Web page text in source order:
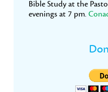
Bible Study at the
evenings at 7 pm.